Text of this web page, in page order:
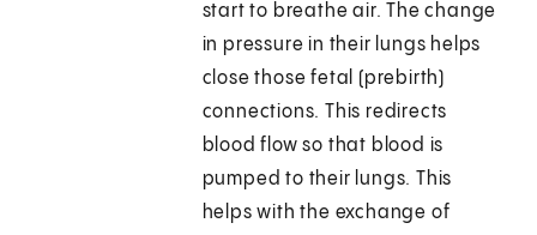
start to breathe air. The change
in pressure in their lungs helps
close those fetal (prebirth)
connections. This redirects
blood flow so that blood is
pumped to their lungs. This
helps with the exchange of